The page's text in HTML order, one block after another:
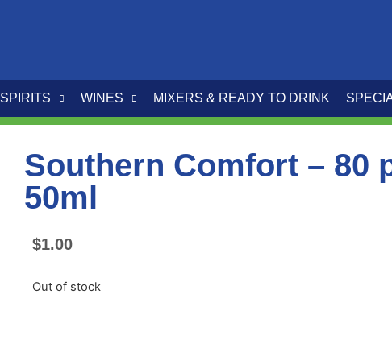
SPIRITS WINES MIXERS & READY TO DRINK
Southern Comfort – 80
50ml
$1.00
Out of stock